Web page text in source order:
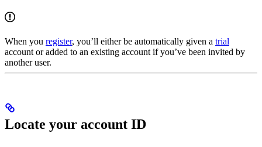
When you register, you’ll either be automatically given a trial
account or added to an existing account if you’ve been invited by
another user.
Locate your account ID